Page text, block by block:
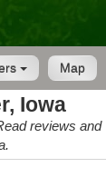
Map
Iowa
reviews and